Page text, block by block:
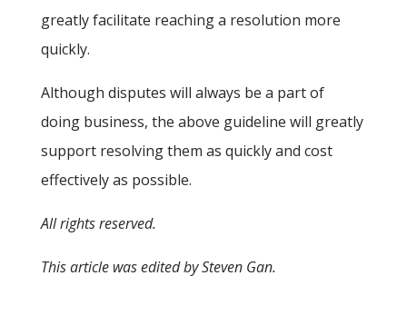
greatly facilitate reaching a resolution more
quickly.
Although disputes will always be a part of
doing business, the above guideline will greatly
support resolving them as quickly and cost
effectively as possible.
All rights reserved.
This article was edited by Steven Gan.